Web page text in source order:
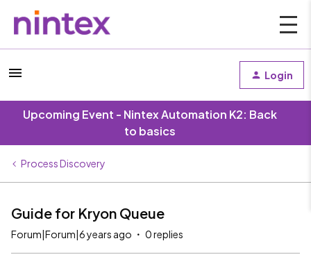
Login
Upcoming Event - Nintex Automation K2: Back
to basics
Process Discovery
Guide for Kryon Queue
Forum|Forum|6 years ago 0 replies